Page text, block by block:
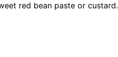
red bean paste or custard.